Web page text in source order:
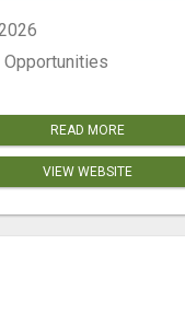
READ MORE
VIEW WEBSITE